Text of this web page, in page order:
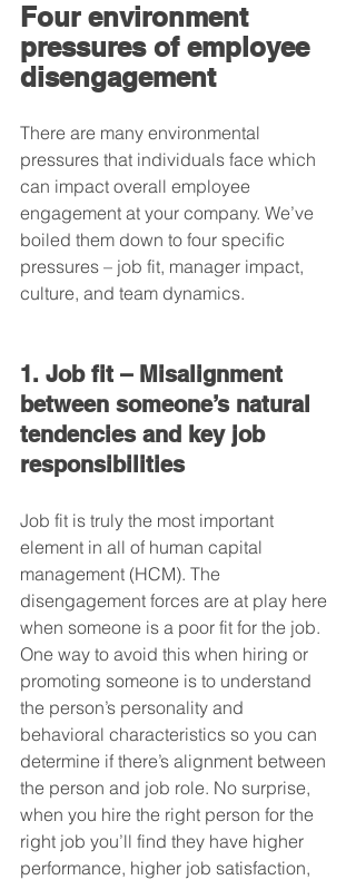
Four environment
pressures of employee
disengagement
There are many environmental
pressures that individuals face which
can impact overall employee
engagement at your company. We’ve
boiled them down to four specific
pressures – job fit, manager impact,
culture, and team dynamics.
1. Job fit – Misalignment
between someone’s natural
tendencies and key job
responsibilities
Job fit is truly the most important
element in all of human capital
management (HCM). The
disengagement forces are at play here
when someone is a poor fit for the job.
One way to avoid this when hiring or
promoting someone is to understand
the person’s personality and
behavioral characteristics so you can
determine if there’s alignment between
the person and job role. No surprise,
when you hire the right person for the
right job you’ll find they have higher
performance, higher job satisfaction,